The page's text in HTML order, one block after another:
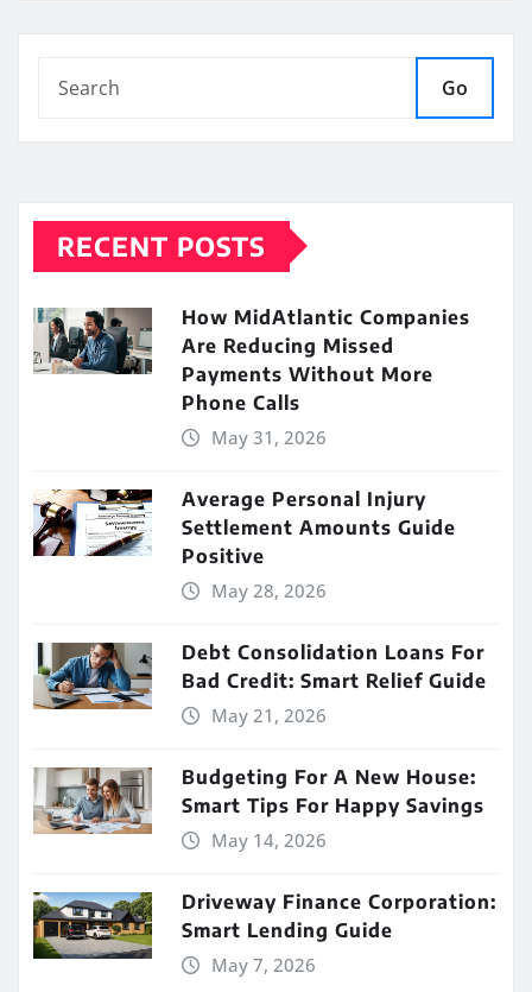
Go
RECENT POSTS
How MidAtlantic Companies
Are Reducing Missed
Payments Without More
Phone Calls
May 31, 2026
Average Personal Injury
Settlement Amounts Guide
Positive
May 28, 2026
Debt Consolidation Loans For
Bad Credit: Smart Relief Guide
May 21, 2026
Budgeting For A New House:
Smart Tips For Happy Savings
May 14, 2026
Driveway Finance Corporation:
Smart Lending Guide
May 7, 2026